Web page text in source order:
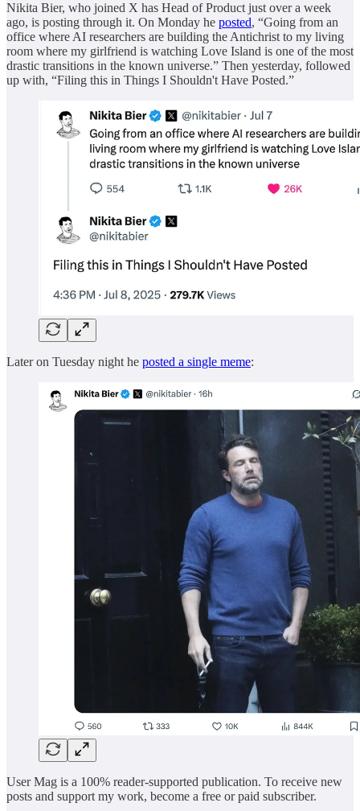
Nikita Bier, who joined X has Head of Product just over a week
ago, is posting through it. On Monday he posted, “Going from an
office where AI researchers are building the Antichrist to my living
room where my girlfriend is watching Love Island is one of the most
drastic transitions in the known universe.” Then yesterday, followed
up with, “Filing this in Things I Shouldn't Have Posted.”
Later on Tuesday night he posted a single meme:
User Mag is a 100% reader-supported publication. To receive new
posts and support my work, become a free or paid subscriber.